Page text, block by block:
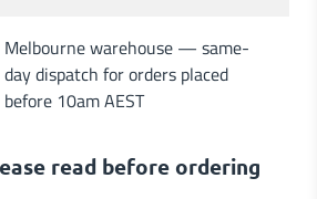
Melbourne warehouse — same-
day dispatch for orders placed
before 10am AEST
read before ordering